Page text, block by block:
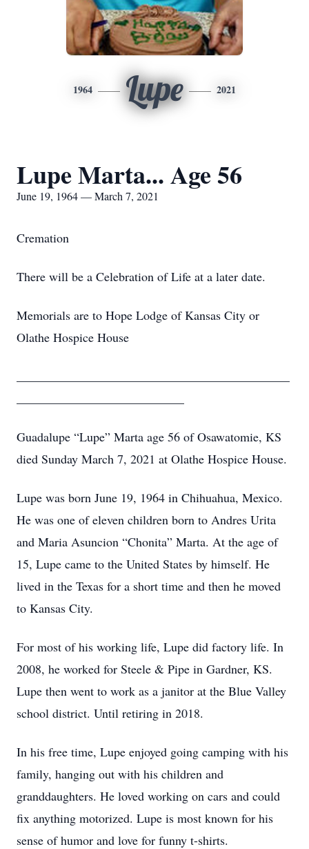
1964 Lupe 2021
Lupe Marta... Age 56
June 19, 1964 — March 7, 2021
Cremation
There will be a Celebration of Life at a later date.
Memorials are to Hope Lodge of Kansas City or
Olathe Hospice House
Guadalupe “Lupe” Marta age 56 of Osawatomie, KS
died Sunday March 7, 2021 at Olathe Hospice House.
Lupe was born June 19, 1964 in Chihuahua, Mexico.
He was one of eleven children born to Andres Urita
and Maria Asuncion “Chonita” Marta. At the age of
15, Lupe came to the United States by himself. He
lived in the Texas for a short time and then he moved
to Kansas City.
For most of his working life, Lupe did factory life. In
2008, he worked for Steele & Pipe in Gardner, KS.
Lupe then went to work as a janitor at the Blue Valley
school district. Until retiring in 2018.
In his free time, Lupe enjoyed going camping with his
family, hanging out with his children and
granddaughters. He loved working on cars and could
fix anything motorized. Lupe is most known for his
sense of humor and love for funny t-shirts.